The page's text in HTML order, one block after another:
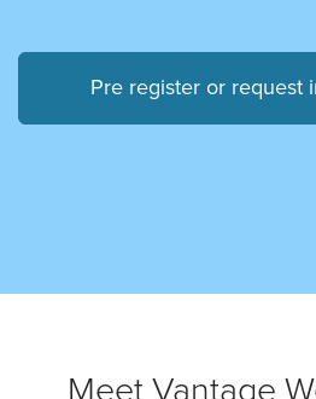
Pre register or request
Meet Vantage